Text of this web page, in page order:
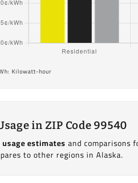
Kilowatt-hour
in ZIP Code 99540
estimates and comparisons
to other regions in Alaska.